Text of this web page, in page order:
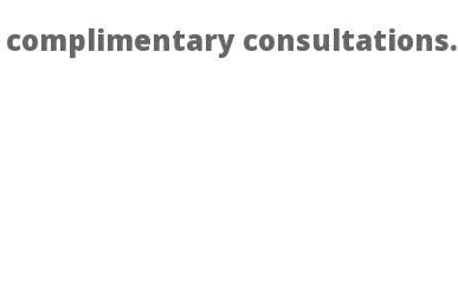
complimentary consultations.